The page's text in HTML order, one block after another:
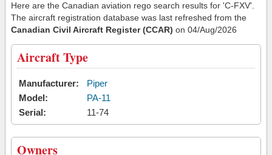
Here are the Canadian aviation rego search results for 'C-FXV'.
The aircraft registration database was last refreshed from the
Canadian Civil Aircraft Register (CCAR) on 04/Aug/2026
Aircraft Type
Manufacturer:
Piper
Model:
PA-11
Serial:
11-74
Owners